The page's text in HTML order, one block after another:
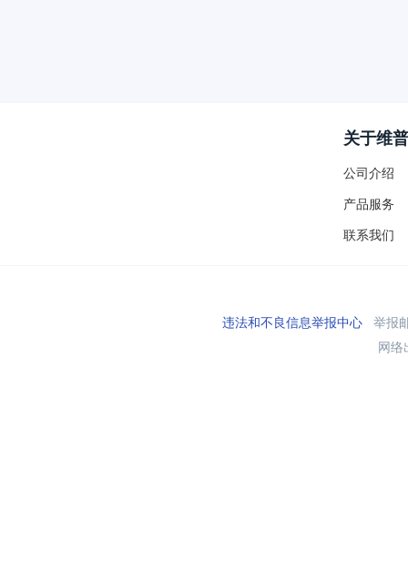
关于维普
公司介绍
产品服务
联系我们
违法和不良信息举报中心举报
网